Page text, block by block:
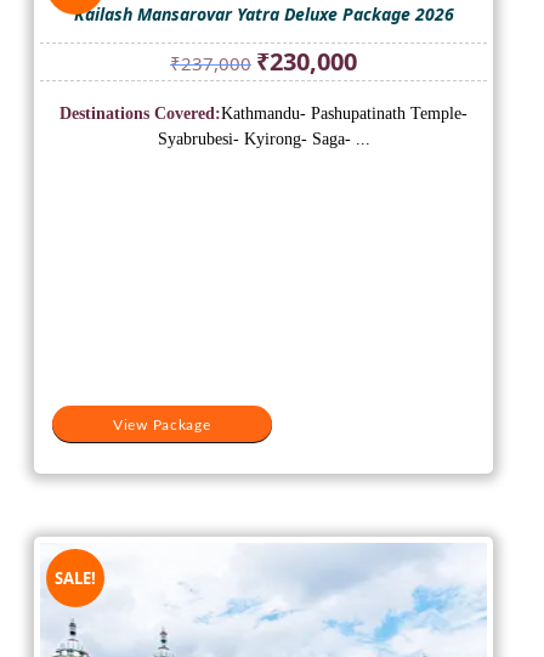
Kailash Mansarovar Yatra Deluxe Package 2026
₹237,000 Original
price
was:
₹237,000.
₹230,000Current
price
is:
View Package
Destinations Covered:Kathmandu- Pashupatinath Temple-
Syabrubesi- Kyirong- Saga- ...
SALE!